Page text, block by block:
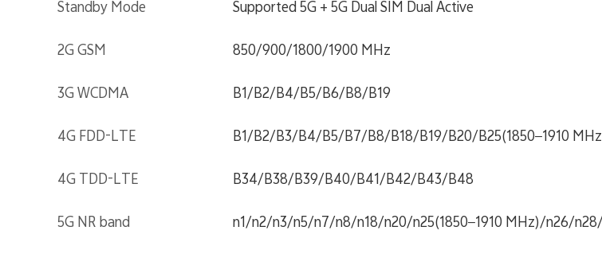
Standby Mode Supported 5G + 5G Dual SIM Dual Active
2G GSM 850/900/1800/1900 MHz
3G WCDMA B1/B2/B4/B5/B6/B8/B19
4G FDD-LTE B1/B2/B3/B4/B5/B7/B8/B18/B19/B20/B25(1850–1910
4G TDD-LTE B34/B38/B39/B40/B41/B42/B43/B48
5G NR band n1/n2/n3/n5/n7/n8/n18/n20/n25(1850–1910 MHz)/n26/